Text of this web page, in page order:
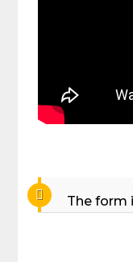
The form